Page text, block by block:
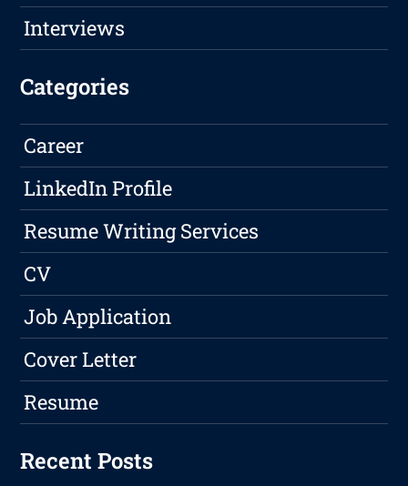
Interviews
Categories
Career
LinkedIn Profile
Resume Writing Services
CV
Job Application
Cover Letter
Resume
Recent Posts